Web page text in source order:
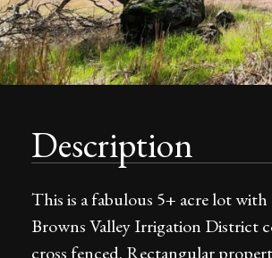
Description
This is a fabulous 5+ acre lot
Browns Valley Irrigation District
cross fenced. Rectangular